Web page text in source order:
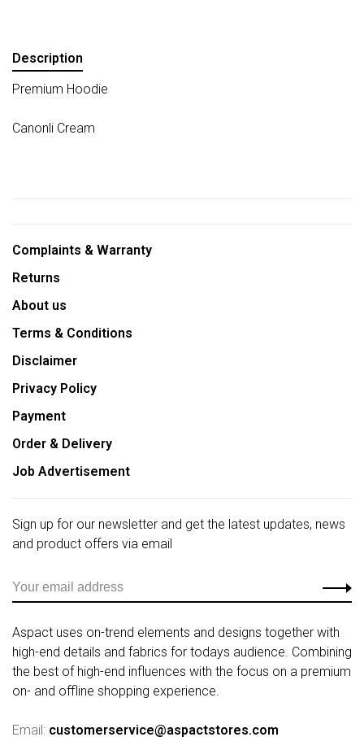
Description
Premium Hoodie
Canonli Cream
Complaints & Warranty
Returns
About us
Terms & Conditions
Disclaimer
Privacy Policy
Payment
Order & Delivery
Job Advertisement
Sign up for our newsletter and get the latest updates, news
and product offers via email
Aspact uses on-trend elements and designs together with
high-end details and fabrics for todays audience. Combining
the best of high-end influences with the focus on a premium
on- and offline shopping experience.
Email: customerservice@aspactstores.com